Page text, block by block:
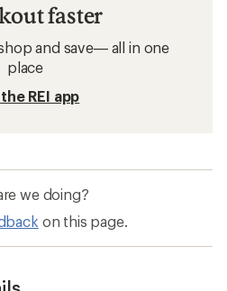
faster
and save— all in one
place
REI app
we doing?
on this page.